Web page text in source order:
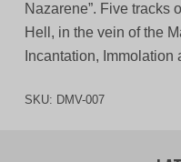
Nazarene”. Five tracks
Hell, in the vein of the
Incantation, Immolation
SKU: DMV-007